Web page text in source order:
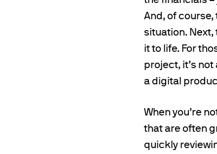
And, of
situation. Next,
it to life. For
project, it’s
a digital
When you’re
that are often
quickly